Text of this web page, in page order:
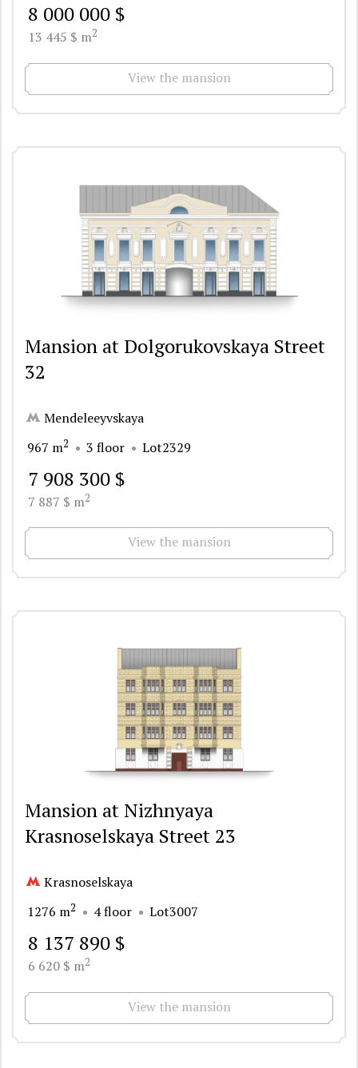
8 000 000 $
13 445 $ m2
View the mansion
Mansion at Dolgorukovskaya Street
32
Mendeleeyvskaya
967 m2 3 floor Lot2329
7 908 300 $
7 887 $ m2
View the mansion
Mansion at Nizhnyaya
Krasnoselskaya Street 23
Krasnoselskaya
1276 m2 4 floor Lot3007
8 137 890 $
6 620 $ m2
View the mansion